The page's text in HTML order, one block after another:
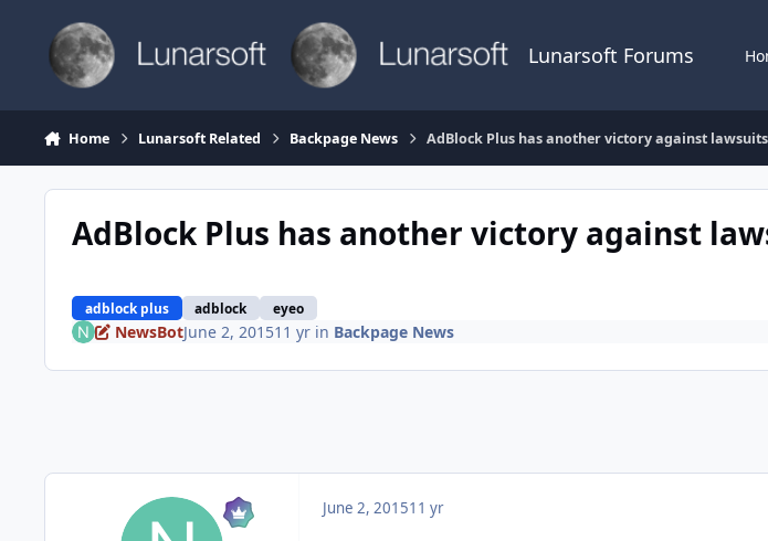
Lunarsoft Forums
Home Lunarsoft Related Backpage News AdBlock Plus has another victory against
AdBlock Plus has another victory against
adblock plus adblock eyeo
NewsBotJune 2, 201511 yrin Backpage News
June 2, 201511 yr